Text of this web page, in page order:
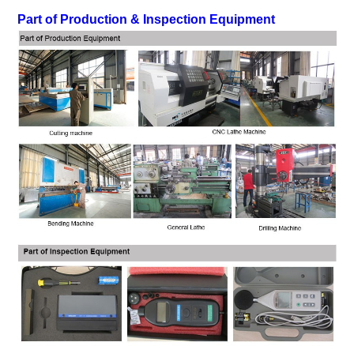
Part of Production & Inspection Equipment